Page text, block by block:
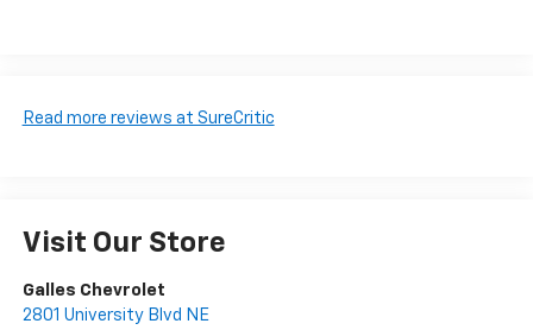
Read more reviews at SureCritic
Visit Our Store
Galles Chevrolet
2801 University Blvd NE